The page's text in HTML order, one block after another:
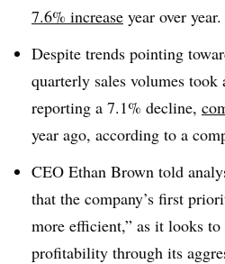
7.6% increase year over year.
Despite trends pointing
quarterly sales volumes
reporting a 7.1% decline,
year ago, according to a
CEO Ethan Brown told
that the company’s first
more efficient,” as it looks
profitability through its